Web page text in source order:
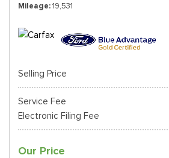
Mileage 19,531
Selling Price
Service Fee
Electronic Filing Fee
Our Price